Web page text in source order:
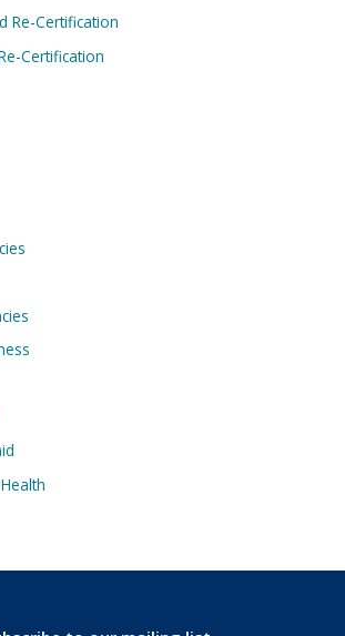
Re-Certification
Certification